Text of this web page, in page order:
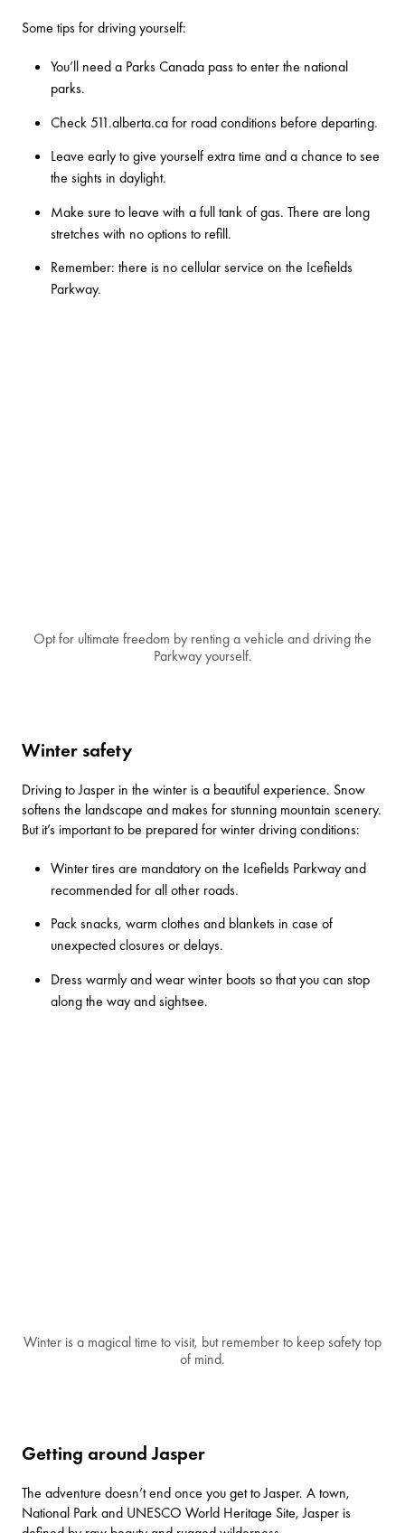
Some tips for driving yourself:
You’ll need a Parks Canada pass to enter the national
parks.
Check511.alberta.cafor road conditions before departing.
Leave early to give yourself extra time and a chance to see
the sights in daylight.
Make sure to leave with a full tank of gas. There are long
stretches with no options to refill.
Remember: there is no cellular service on the Icefields
Parkway.
Opt for ultimate freedom by renting a vehicle and driving the
Parkway yourself.
Winter safety
Driving to Jasper in the winter is a beautiful experience. Snow
softens the landscape and makes for stunning mountain scenery.
But it’s important to be prepared for winter driving conditions:
Winter tires are mandatory on the Icefields Parkway and
recommended for all other roads.
Pack snacks, warm clothes and blankets in case of
unexpected closures or delays.
Dress warmly and wear winter boots so that you can stop
along the way and sightsee.
Winter is a magical time to visit, but remember to keep safety top
of mind.
Getting around Jasper
The adventure doesn’t end once you get to Jasper. A town,
National Park and UNESCO World Heritage Site, Jasper is